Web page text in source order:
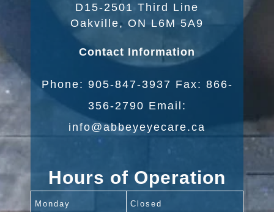
D15-2501 Third Line
Oakville, ON L6M 5A9
Contact Information
Phone: 905-847-3937 Fax: 866-
356-2790 Email:
info@abbeyeyecare.ca
Hours of Operation
Monday Closed